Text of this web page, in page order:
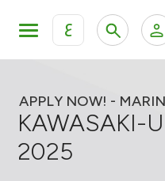
ع
KFH Online Retail
All Cars
APPLY NOW! -
KAWASAKI-
2025